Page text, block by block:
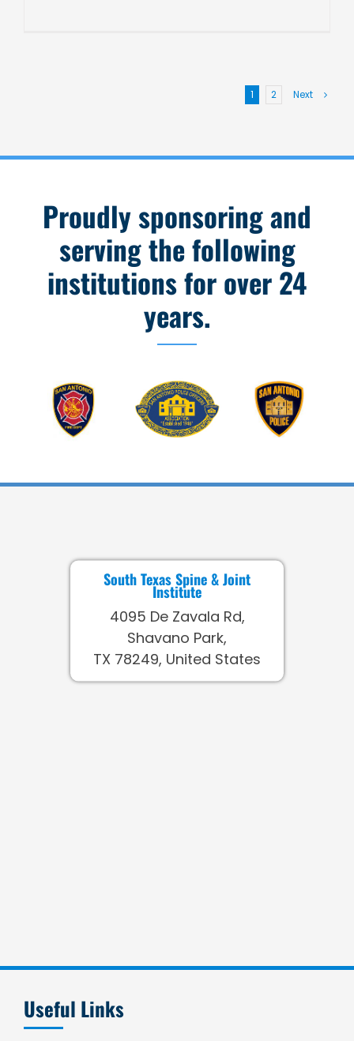
1 2 Next
Proudly sponsoring and
serving the following
institutions for over 24
years.
South Texas Spine & Joint
Institute
4095 De Zavala Rd,
Shavano Park,
TX 78249, United States
Useful Links